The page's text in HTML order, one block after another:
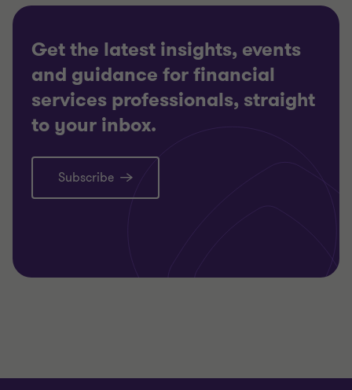
Get the latest insights, events
and guidance for financial
services professionals, straight
to your inbox.
Subscribe